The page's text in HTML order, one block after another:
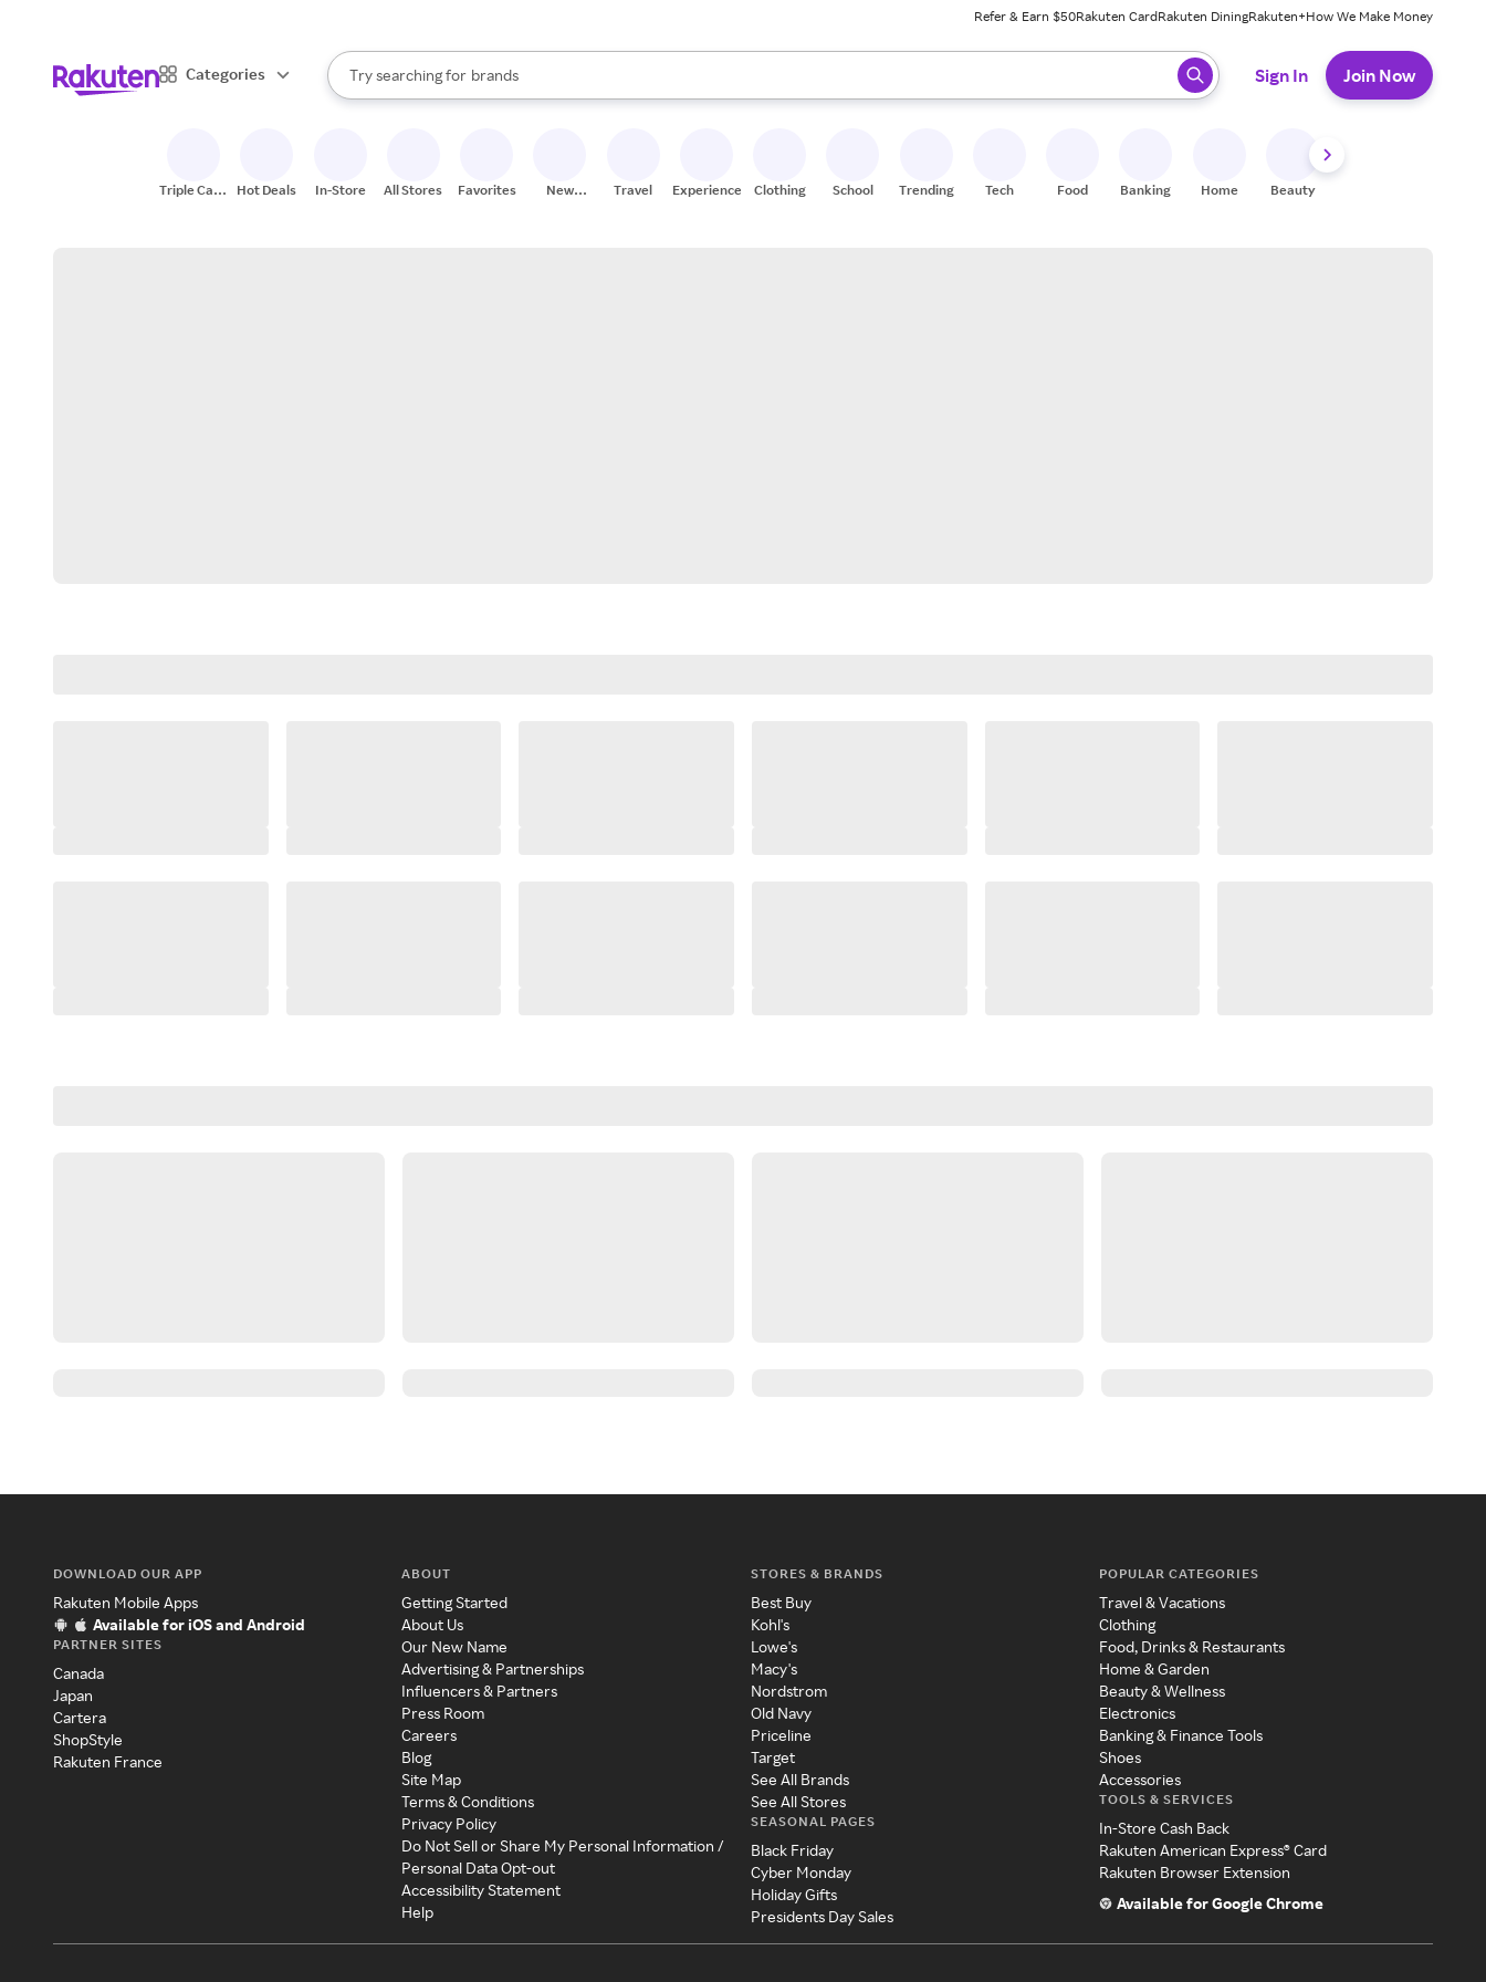
Refer & Earn $50Rakuten CardRakuten DiningRakuten+How We Make Money
Categories
Search Rakuten
Try searching for
stores
brands
groceries
When autocomplete results are available, use the up and down arrow keys to review results. When ready, press enter to select.
Sign In Join Now
Triple Cash
Hot Deals In-Store All Stores Favorites
New
Travel Experiences Clothing School Trending Tech Food Banking Home Beauty
DOWNLOAD OUR APP
Rakuten Mobile Apps
Available for iOS and Android
PARTNER SITES
Canada
Japan
Cartera
ShopStyle
Rakuten France
ABOUT
Getting Started
About Us
Our New Name
Advertising & Partnerships
Influencers & Partners
Press Room
Careers
Blog
Site Map
Terms & Conditions
Privacy Policy
Do Not Sell or Share My Personal Information /
Personal Data Opt-out
Accessibility Statement
Help
STORES & BRANDS
Best Buy
Kohl's
Lowe's
Macy's
Nordstrom
Old Navy
Priceline
Target
See All Brands
See All Stores
SEASONAL PAGES
Black Friday
Cyber Monday
Holiday Gifts
Presidents Day Sales
POPULAR CATEGORIES
Travel & Vacations
Clothing
Food, Drinks & Restaurants
Home & Garden
Beauty & Wellness
Electronics
Banking & Finance Tools
Shoes
Accessories
TOOLS & SERVICES
In-Store Cash Back
Rakuten American Express® Card
Rakuten Browser Extension
Available for Google Chrome